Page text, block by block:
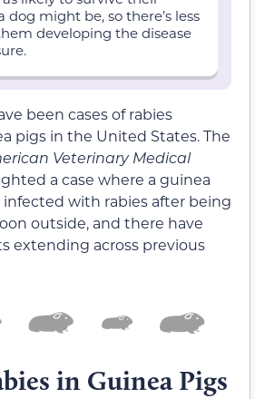
dog might be, so there’s less
developing the disease
been cases of rabies
pigs in the United States. The
Veterinary Medical
a case where a guinea
with rabies after being
outside, and there have
extending across previous
in Guinea Pigs